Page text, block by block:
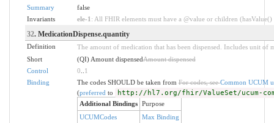
Summary
false
Invariants
ele-1 : All FHIR elements must have a @value or children
32. MedicationDispense.quantity
Definition
The amount of medication that has been dispensed. Includes unit of
Short
(QI) Amount dispensedAmount dispensed
Control
0
1
Binding
The codes SHOULD be taken fromFor codes, seeCommon UCUM
(preferred to http://hl7.org/fhir/ValueSet/ucum-
Additional Bindings
Purpose
UCUMCodes
Max Binding